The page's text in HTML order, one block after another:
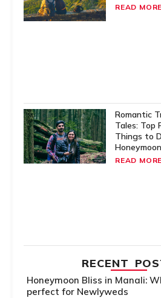
READ
Romantic
Tales: Top
Things to
READ
RECENT
Honeymoon Bliss in Manali:
perfect for Newlyweds